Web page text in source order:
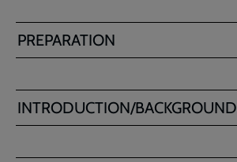
PREPARATION
INTRODUCTION/BACKGROUND